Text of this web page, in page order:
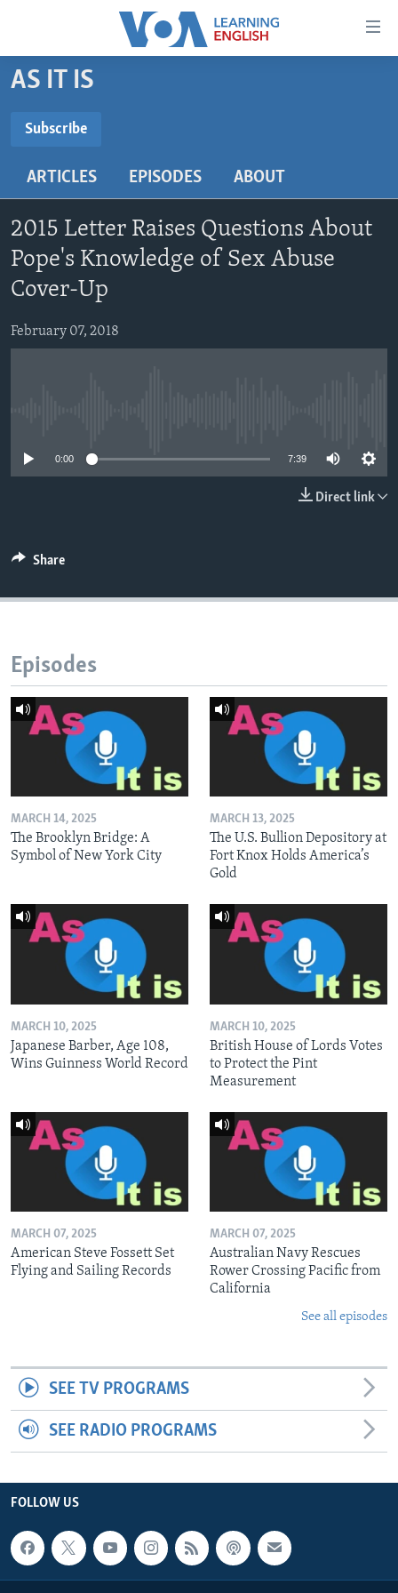
Accessibility
Skip
to
content
main
Navigation
Skip
to
Search
BEGINNING LEVEL
US HISTORY
VIDEO
AS IT IS
Subscribe
ARTICLES EPISODES ABOUT
2015 Letter Raises Questions About
Pope's Knowledge of Sex Abuse
Cover-Up
February 07, 2018
0:00 7:39
Direct link
Share
Episodes
MARCH 14, 2025
The Brooklyn Bridge: A
Symbol of New York City
MARCH 13, 2025
The U.S. Bullion Depository at
Fort Knox Holds America’s
Gold
MARCH 10, 2025
Japanese Barber, Age 108,
Wins Guinness World Record
MARCH 10, 2025
British House of Lords Votes
to Protect the Pint
Measurement
MARCH 07, 2025
American Steve Fossett Set
Flying and Sailing Records
MARCH 07, 2025
Australian Navy Rescues
Rower Crossing Pacific from
California
See all episodes
SEE TV PROGRAMS
SEE RADIO PROGRAMS
FOLLOW US